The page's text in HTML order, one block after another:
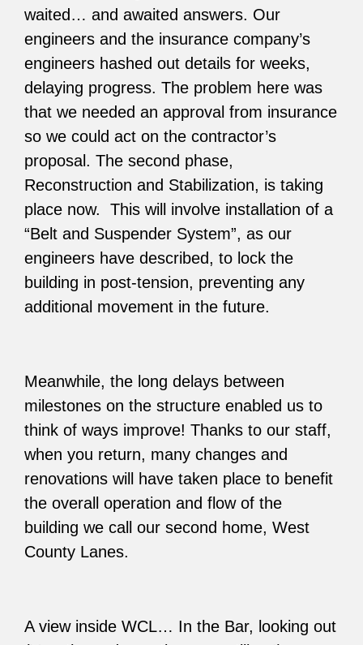
waited… and awaited answers. Our
engineers and the insurance company’s
engineers hashed out details for weeks,
delaying progress. The problem here was
that we needed an approval from insurance
so we could act on the contractor’s
proposal. The second phase,
Reconstruction and Stabilization, is taking
place now. This will involve installation of a
“Belt and Suspender System”, as our
engineers have described, to lock the
building in post-tension, preventing any
additional movement in the future.
Meanwhile, the long delays between
milestones on the structure enabled us to
think of ways improve! Thanks to our staff,
when you return, many changes and
renovations will have taken place to benefit
the overall operation and flow of the
building we call our second home, West
County Lanes.
A view inside WCL… In the Bar, looking out